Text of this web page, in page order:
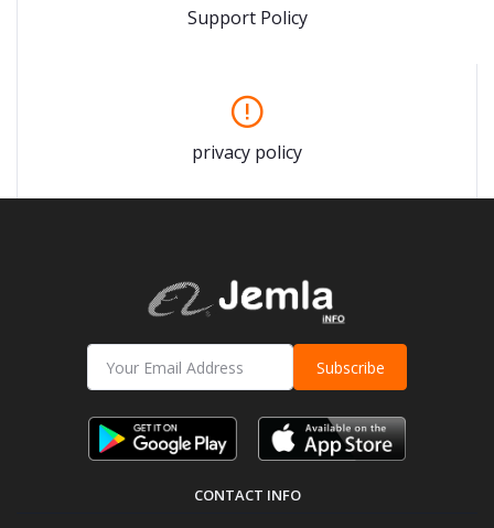
Support Policy
privacy policy
Subscribe
CONTACT INFO